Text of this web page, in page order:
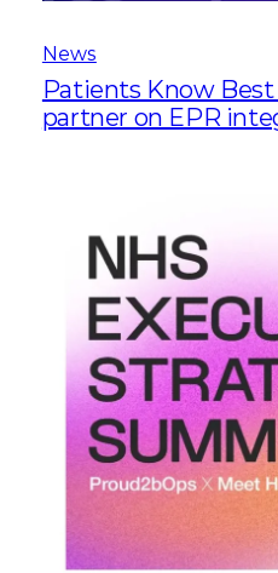
News
Patients Know
partner on EPR